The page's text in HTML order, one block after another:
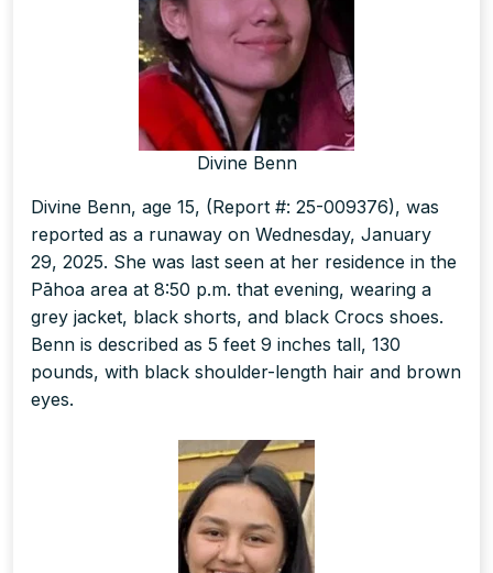
Divine Benn
Divine Benn, age 15, (Report #: 25-009376), was
reported as a runaway on Wednesday, January
29, 2025. She was last seen at her residence in the
Pāhoa area at 8:50 p.m. that evening, wearing a
grey jacket, black shorts, and black Crocs shoes.
Benn is described as 5 feet 9 inches tall, 130
pounds, with black shoulder-length hair and brown
eyes.